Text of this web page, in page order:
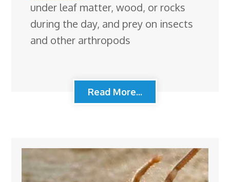
under leaf matter, wood, or rocks
during the day, and prey on insects
and other arthropods
Read More...